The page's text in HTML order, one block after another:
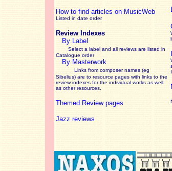
How to find articles on MusicWeb
Listed in date order
Review Indexes
By Label
Select a label and all reviews are listed in
Catalogue order
By Masterwork
Links from composer names (eg
Sibelius) are to resource pages with links to the
reviewindexes for the individual works as well
as other resources.
Themed Review pages
Jazz reviews